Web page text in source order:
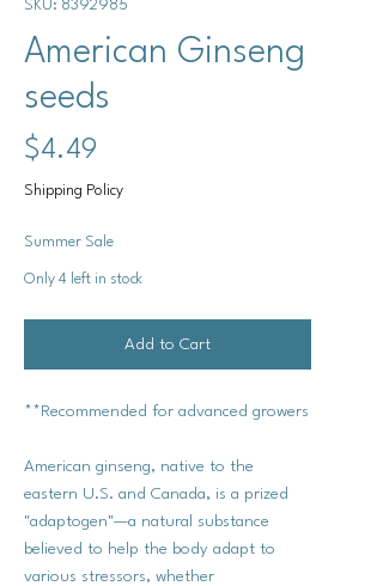
SKU: 8392985
American Ginseng
seeds
$4.49
Shipping Policy
Summer Sale
Only 4 left in stock
Add to Cart
**Recommended for advanced growers
American ginseng, native to the
eastern U.S. and Canada, is a prized
"adaptogen"—a natural substance
believed to help the body adapt to
various stressors, whether